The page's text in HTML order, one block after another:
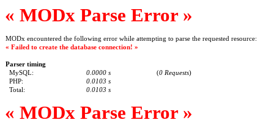
« MODx Parse Error »
MODx encountered the following error while attempting to parse the requested resource:
« Failed to create the database connection! »
Parser timing
MySQL:
0.0000 s (0 Requests)
PHP:
0.0103 s
Total:
0.0103 s
« MODx Parse Error »